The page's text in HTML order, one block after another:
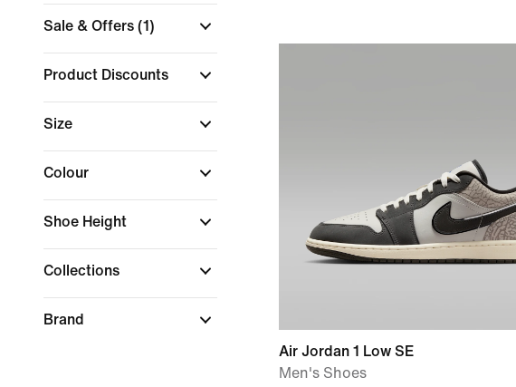
Sale & Offers (1)
Product Discounts
Size
Colour
Shoe Height
Collections
Brand
Air Jordan 1 Low SE
Men's Shoes